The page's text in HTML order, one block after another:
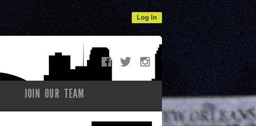
Log In
JOIN OUR TEAM